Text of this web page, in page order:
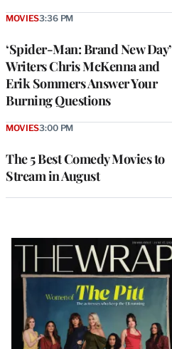
‘Spider-Man: Brand New Day’
Writers Chris McKenna and
Erik Sommers Answer Your
Burning Questions
MOVIES3:36 PM
The 5 Best Comedy Movies to
Stream in August
MOVIES3:00 PM
Latest
Magazine
Issue